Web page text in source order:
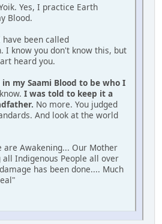
Yes, I practice Earth
Blood.
been called
I know you don't know this, but
heard you.
my Saami Blood to be who I
I was told to keep it a
No more. You judged
And look at the world
are Awakening... Our Mother
all Indigenous People all over
has been done.... Much